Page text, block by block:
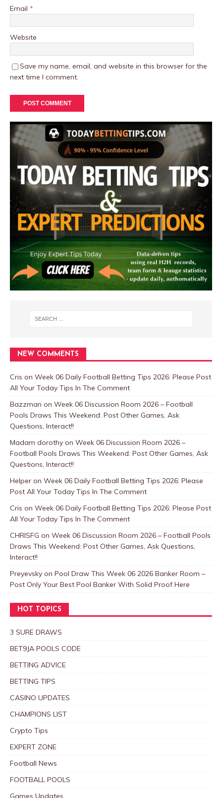
Email *
Website
Save my name, email, and website in this browser for the
next time I comment.
NEW COMMENTS
Cris on Week 06 Daily Football Betting Tips 2026: Please Post
All Your Today Tips In The Comment
Bazzman on Week 06 Discussion Room 2026 – Football
Pools Draws This Weekend: Post Other Games, Ask
Questions, Interact!!
Madam dorothy on Week 06 Discussion Room 2026 –
Football Pools Draws This Weekend: Post Other Games, Ask
Questions, Interact!!
Helper on Week 06 Daily Football Betting Tips 2026: Please
Post All Your Today Tips In The Comment
Cris on Week 06 Daily Football Betting Tips 2026: Please Post
All Your Today Tips In The Comment
CHRISFG on Week 06 Discussion Room 2026 – Football Pools
Draws This Weekend: Post Other Games, Ask Questions,
Interact!!
Preyevsky on Pool Draw This Week 06 2026 Banker Room –
Post Only Your Best Pool Banker With Solid Proof Here
HOT TOPICS
3 SURE DRAWS
BET9JA POOLS CODE
BETTING ADVICE
BETTING TIPS
CASINO UPDATES
CHAMPIONS LIST
Crypto Tips
EXPERT ZONE
Football News
FOOTBALL POOLS
Games Updates